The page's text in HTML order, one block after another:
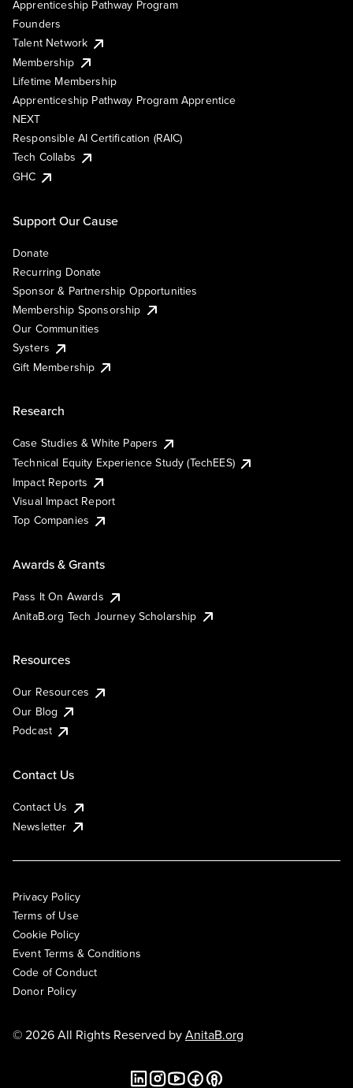
Apprenticeship Pathway Program
Founders
Talent Network
Membership
Lifetime Membership
Apprenticeship Pathway Program Apprentice
NEXT
Responsible AI Certification (RAIC)
Tech Collabs
GHC
Support Our Cause
Donate
Recurring Donate
Sponsor & Partnership Opportunities
Membership Sponsorship
Our Communities
Systers
Gift Membership
Research
Case Studies & White Papers
Technical Equity Experience Study (TechEES)
Impact Reports
Visual Impact Report
Top Companies
Awards & Grants
Pass It On Awards
AnitaB.org Tech Journey Scholarship
Resources
Our Resources
Our Blog
Podcast
Contact Us
Contact Us
Newsletter
Privacy Policy
Terms of Use
Cookie Policy
Event Terms & Conditions
Code of Conduct
Donor Policy
© 2026 All Rights Reserved byAnitaB.org